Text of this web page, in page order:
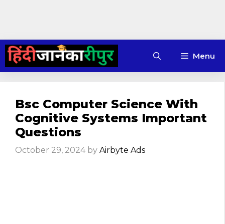
Skip
content
Menu
Bsc Computer Science With
Cognitive Systems Important
Questions
October 29, 2024 by Airbyte Ads